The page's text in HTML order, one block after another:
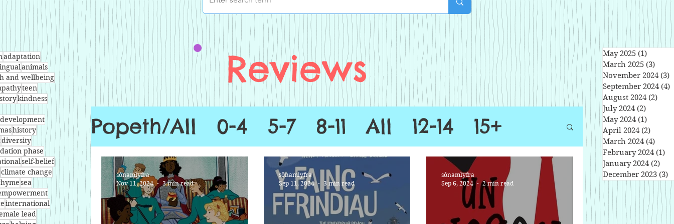
adaptation
animals
and wellbeing
teen
kindness
history
diversity
phase
self-belief
climate change
sea
international
lead
Reviews
Popeth/All 0-4 5-7 8-11 All 12-14 15+
sônamlyfra
Nov 11, 2024
3 min read
sônamlyfra
Sep 11, 2024
3 min read
sônamlyfra
Sep 6, 2024
2 min read
May 2025 (1)
March 2025 (3)
November 2024 (3)
September 2024 (4)
August 2024 (2)
July 2024 (2)
May 2024 (1)
April 2024 (2)
March 2024 (4)
February 2024 (1)
January 2024 (2)
December 2023 (3)